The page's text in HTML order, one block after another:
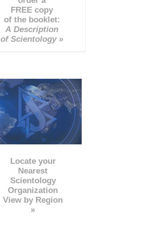
FREE copy
of the booklet:
A Description
of Scientology »
Locate your
Nearest
Scientology
Organization
View by Region
»